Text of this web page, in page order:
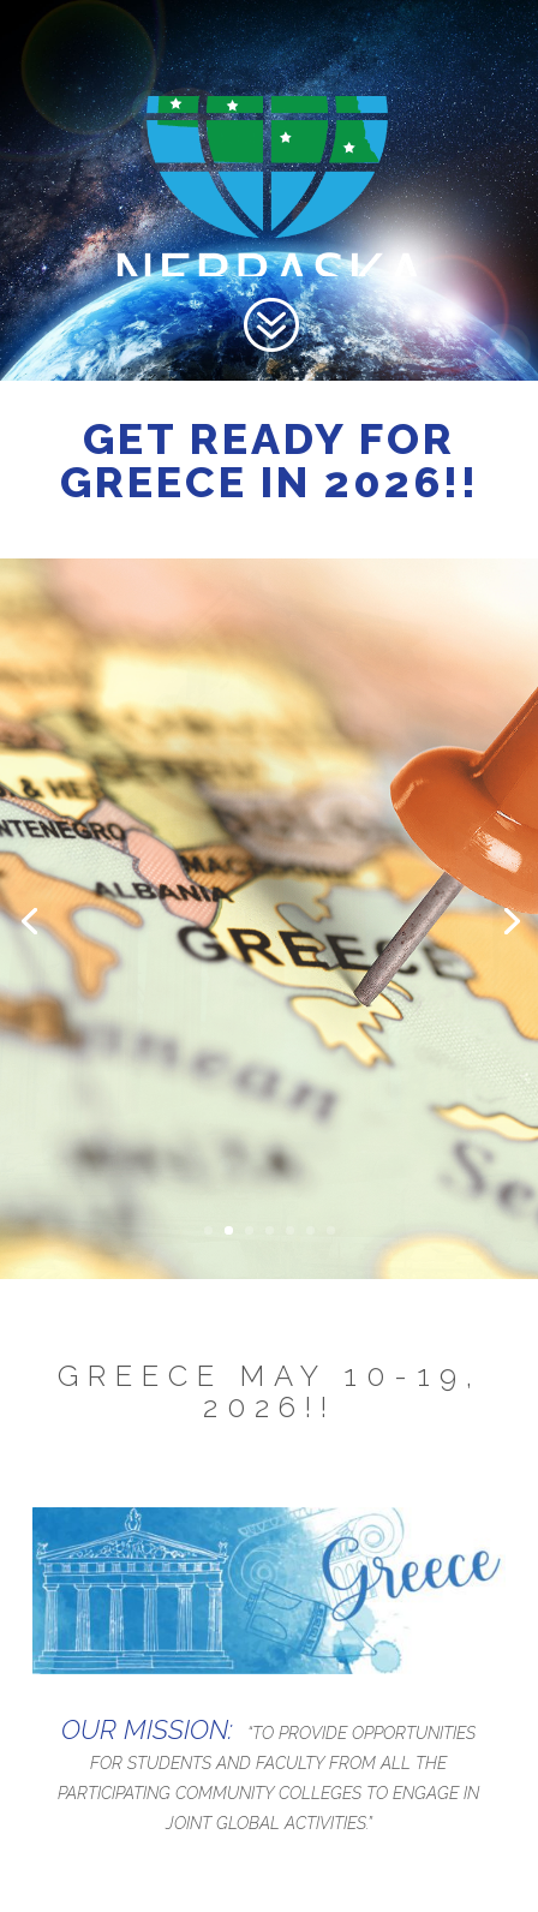
?
GET READY FOR
GREECE IN 2026!!
GREECE MAY 10-19,
2026!!
OUR MISSION:
“TO PROVIDE OPPORTUNITIES
FOR STUDENTS AND FACULTY FROM ALL THE
PARTICIPATING COMMUNITY COLLEGES TO ENGAGE IN
JOINT GLOBAL ACTIVITIES.”